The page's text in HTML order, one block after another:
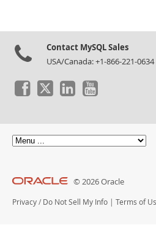
Contact MySQL Sales
USA/Canada: +1-866-221-
© 2026 Oracle
Privacy / Do Not Sell My Info Terms of